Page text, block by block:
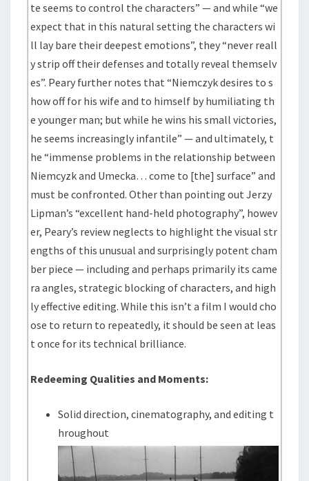
te seems to control the characters” — and while “we
expect that in this natural setting the characters wi
ll lay bare their deepest emotions”, they “never reall
y strip off their defenses and totally reveal themselv
es”. Peary further notes that “Niemczyk desires to s
how off for his wife and to himself by humiliating th
e younger man; but while he wins his small victories,
he seems increasingly infantile” — and ultimately, t
he “immense problems in the relationship between
Niemcyzk and Umecka… come to [the] surface” and
must be confronted. Other than pointing out Jerzy
Lipman’s “excellent hand-held photography”, howev
er, Peary’s review neglects to highlight the visual str
engths of this unusual and surprisingly potent cham
ber piece — including and perhaps primarily its came
ra angles, strategic blocking of characters, and high
ly effective editing. While this isn’t a film I would cho
ose to return to repeatedly, it should be seen at leas
t once for its technical brilliance.
Redeeming Qualities and Moments:
Solid direction, cinematography, and editing t
hroughout